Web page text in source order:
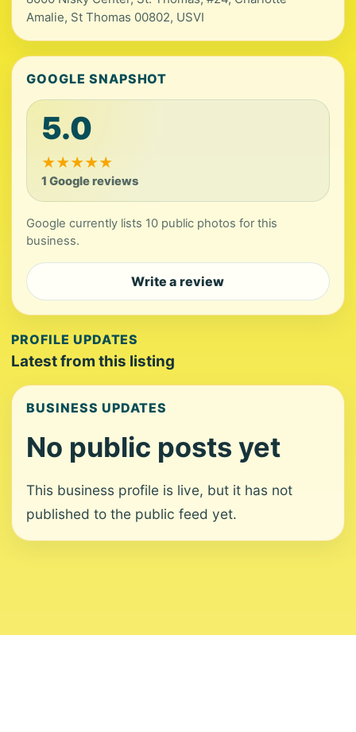
Amalie, St Thomas 00802, USVI
GOOGLE SNAPSHOT
5.0
★★★★★
1 Google reviews
Google currently lists 10 public photos for this
business.
Write a review
PROFILE UPDATES
Latest from this listing
BUSINESS UPDATES
No public posts yet
This business profile is live, but it has not
published to the public feed yet.